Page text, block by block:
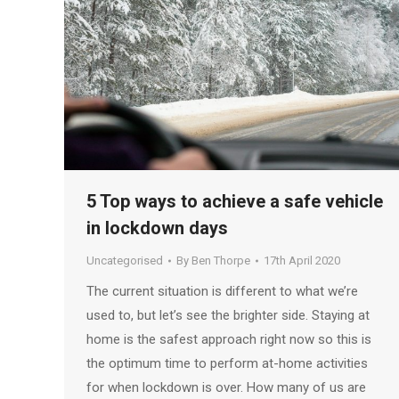
5 Top ways to achieve a safe vehicle
in lockdown days
Uncategorised By Ben Thorpe 17th April 2020
The current situation is different to what we’re
used to, but let’s see the brighter side. Staying at
home is the safest approach right now so this is
the optimum time to perform at-home activities
for when lockdown is over. How many of us are